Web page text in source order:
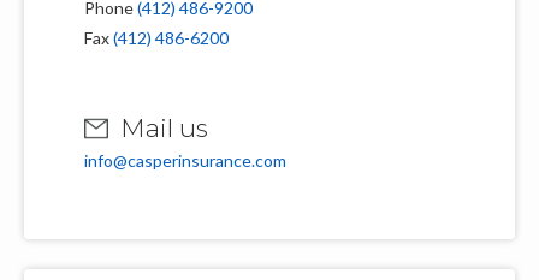
Phone(412) 486-9200
Fax(412) 486-6200
Mail us
info@casperinsurance.com